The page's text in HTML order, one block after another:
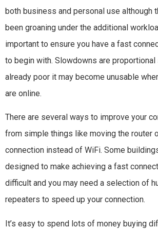
both business and personal use although
been groaning under the additional
important to ensure you have a fast
to begin with. Slowdowns are
already poor it may become unusable
are online.
There are several ways to improve your
from simple things like moving the router
connection instead of WiFi. Some
designed to make achieving a fast
difficult and you may need a selection of
repeaters to speed up your connection.
It’s easy to spend lots of money buying